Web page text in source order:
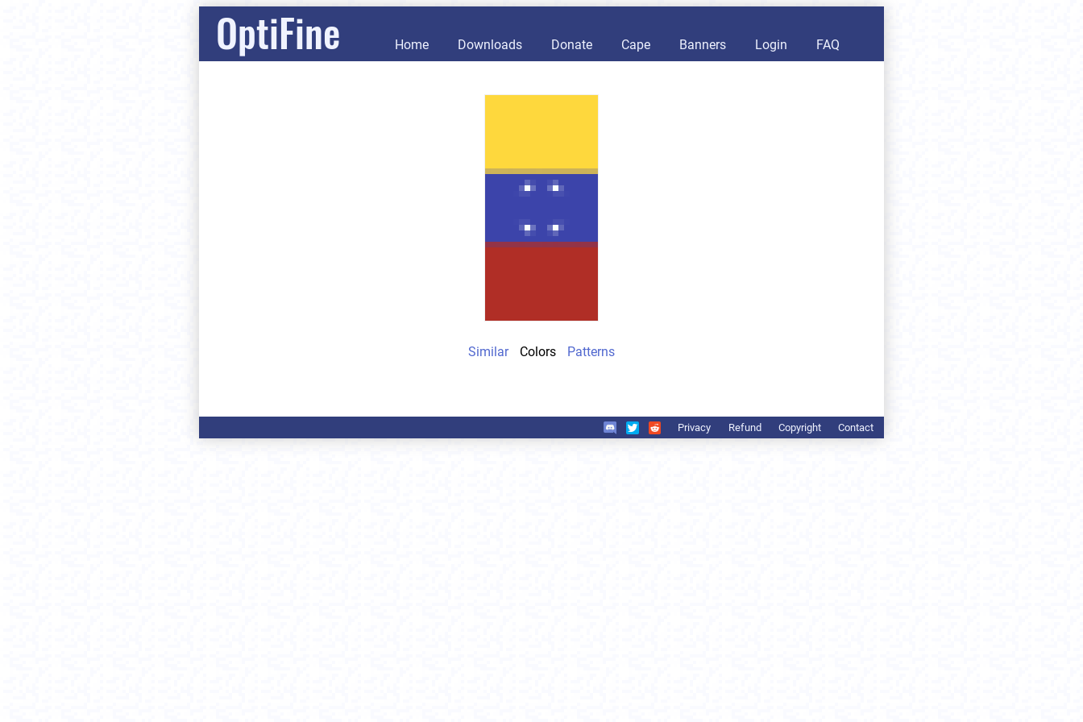
OptiFine Home Downloads Donate Cape Banners Login FAQ
Similar Colors Patterns
Privacy Refund Copyright Contact